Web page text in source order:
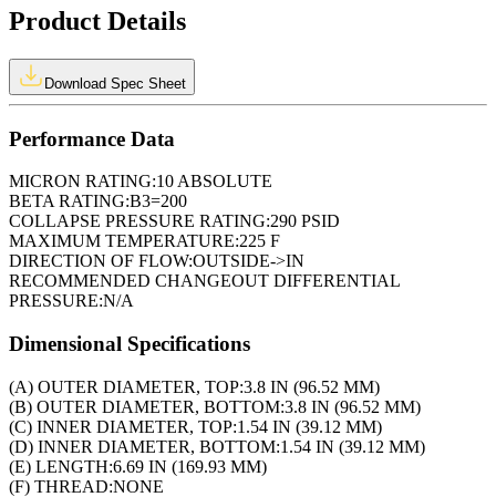
Product Details
Download Spec Sheet
Performance Data
MICRON RATING:10 ABSOLUTE
BETA RATING:B3=200
COLLAPSE PRESSURE RATING:290 PSID
MAXIMUM TEMPERATURE:225 F
DIRECTION OF FLOW:OUTSIDE->IN
RECOMMENDED CHANGEOUT DIFFERENTIAL
PRESSURE:N/A
Dimensional Specifications
(A) OUTER DIAMETER, TOP:3.8 IN (96.52 MM)
(B) OUTER DIAMETER, BOTTOM:3.8 IN (96.52 MM)
(C) INNER DIAMETER, TOP:1.54 IN (39.12 MM)
(D) INNER DIAMETER, BOTTOM:1.54 IN (39.12 MM)
(E) LENGTH:6.69 IN (169.93 MM)
(F) THREAD:NONE